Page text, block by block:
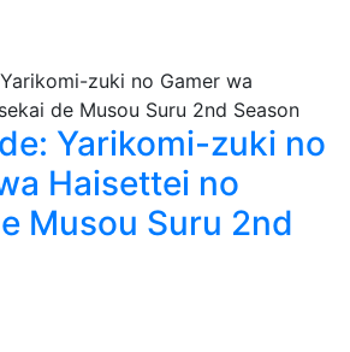
Yarikomi-zuki no
Haisettei no
Musou Suru 2nd